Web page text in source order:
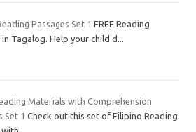
Passages Set 1 FREE Reading
in Tagalog. Help your child d...
Materials with Comprehension
Set 1 Check out this set of Filipino Reading